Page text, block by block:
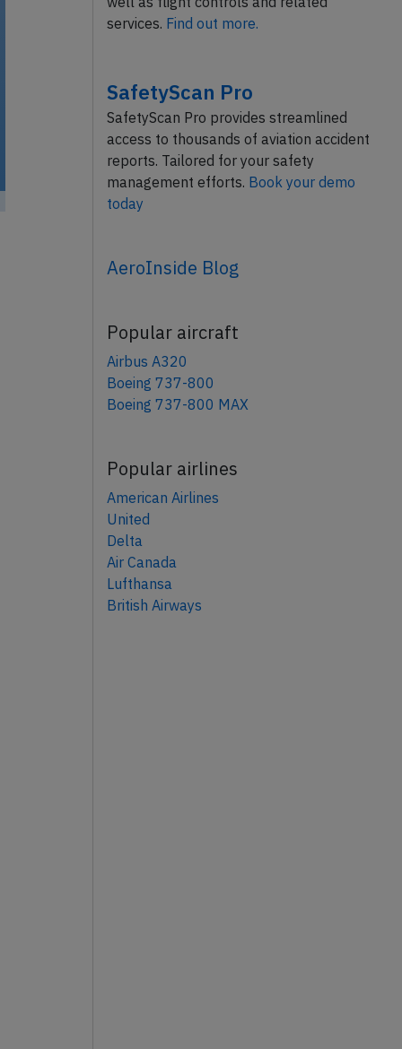
services. Find out more.
SafetyScan Pro
SafetyScan Pro provides streamlined
access to thousands of aviation accident
reports. Tailored for your safety
management efforts. Book your demo
today
AeroInside Blog
Popular aircraft
Airbus A320
Boeing 737-800
Boeing 737-800 MAX
Popular airlines
American Airlines
United
Delta
Air Canada
Lufthansa
British Airways